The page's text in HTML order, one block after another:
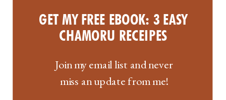
GET MY FREE EBOOK: 3 EASY
CHAMORU RECEIPES
Join my email list and never
miss an update from me!